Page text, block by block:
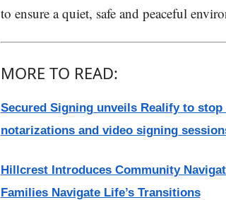
to ensure a quiet, safe and peaceful
MORE TO READ:
Secured Signing unveils Realify to
notarizations and video signing
Hillcrest Introduces Community
Families Navigate Life’s Transitions